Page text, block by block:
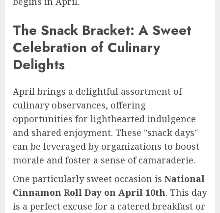
The Snack Bracket: A Sweet
Celebration of Culinary
Delights
April brings a delightful assortment of
culinary observances, offering
opportunities for lighthearted indulgence
and shared enjoyment. These "snack days"
can be leveraged by organizations to boost
morale and foster a sense of camaraderie.
One particularly sweet occasion is National
Cinnamon Roll Day on April 10th. This day
is a perfect excuse for a catered breakfast or